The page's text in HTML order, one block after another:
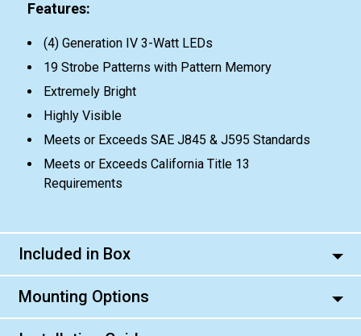
Features:
(4) Generation IV 3-Watt LEDs
19 Strobe Patterns with Pattern Memory
Extremely Bright
Highly Visible
Meets or Exceeds SAE J845 & J595 Standards
Meets or Exceeds California Title 13
Requirements
Included in Box
Mounting Options